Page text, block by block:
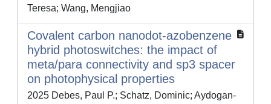
Teresa; Wang, Mengjiao
Covalent carbon nanodot-azobenzene
hybrid photoswitches: the impact of
meta/para connectivity and sp3 spacer
on photophysical properties
2025 Debes, Paul P.; Schatz, Dominic; Aydogan-